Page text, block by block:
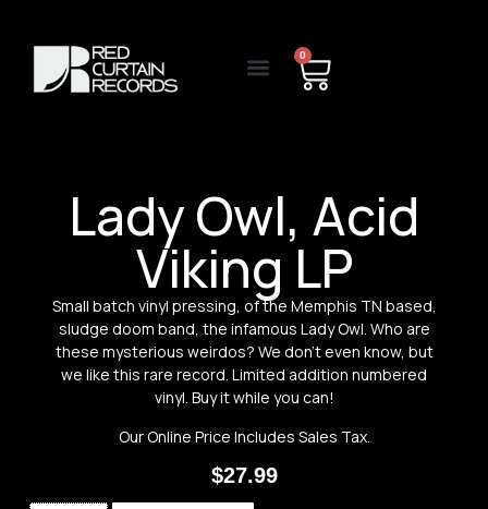
0
Lady Owl, Acid
Viking LP
Small batch vinyl pressing, of the Memphis TN based,
sludge doom band, the infamous Lady Owl. Who are
these mysterious weirdos? We don’t even know, but
we like this rare record. Limited addition numbered
vinyl. Buy it while you can!
Our Online Price Includes Sales Tax.
$27.99